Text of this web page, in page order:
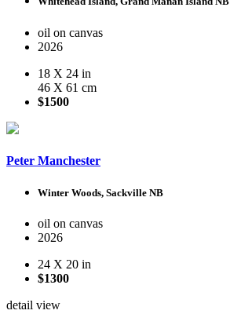
oil on canvas
2026
18 X 24 in
46 X 61 cm
$1500
Peter Manchester
Winter Woods, Sackville NB
oil on canvas
2026
24 X 20 in
$1300
detail view